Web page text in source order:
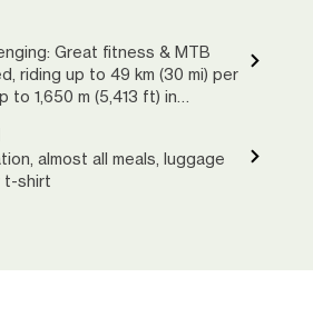
Great fitness & MTB
riding up to 49 km (30 mi) per
to 1,650 m (5,413 ft) in
almost all meals, luggage
t-shirt